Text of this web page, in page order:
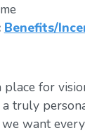
Benefits/
place for
truly
want